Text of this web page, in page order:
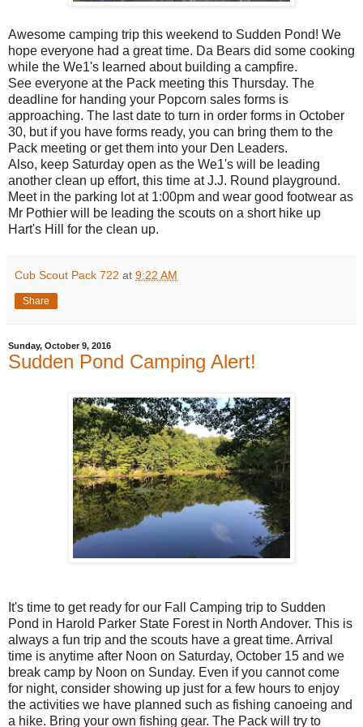
Awesome camping trip this weekend to Sudden Pond! We
hope everyone had a great time. Da Bears did some cooking
while the We1's learned about building a campfire.
See everyone at the Pack meeting this Thursday. The
deadline for handing your Popcorn sales forms is
approaching. The last date to turn in order forms in October
30, but if you have forms ready, you can bring them to the
Pack meeting or get them into your Den Leaders.
Also, keep Saturday open as the We1's will be leading
another clean up effort, this time at J.J. Round playground.
Meet in the parking lot at 1:00pm and wear good footwear as
Mr Pothier will be leading the scouts on a short hike up
Hart's Hill for the clean up.
Cub Scout Pack 722 at 9:22 AM
Share
Sunday, October 9, 2016
Sudden Pond Camping Alert!
It's time to get ready for our Fall Camping trip to Sudden
Pond in Harold Parker State Forest in North Andover. This is
always a fun trip and the scouts have a great time. Arrival
time is anytime after Noon on Saturday, October 15 and we
break camp by Noon on Sunday. Even if you cannot come
for night, consider showing up just for a few hours to enjoy
the activities we have planned such as fishing canoeing and
a hike. Bring your own fishing gear. The Pack will try to